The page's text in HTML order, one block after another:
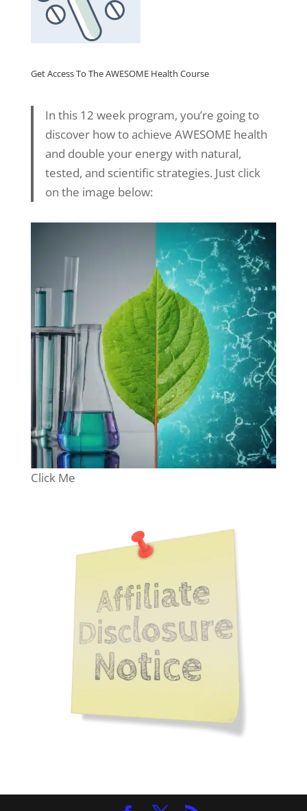
Get Access To The AWESOME Health Course
In this 12 week program, you’re going to
discover how to achieve AWESOME health
and double your energy with natural,
tested, and scientific strategies. Just click
on the image below:
Click Me